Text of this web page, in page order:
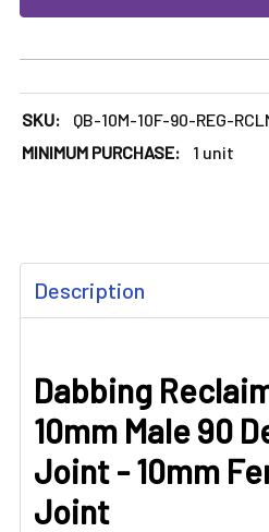
SKU:
QB-10M-10F-90-REG-
MINIMUM PURCHASE:
1 unit
BOUGHT
TOGETHER:
SELECT
ALL
ADD
SELECTED
Description
Dabbing
10mm Male 90
Joint - 10mm
Joint